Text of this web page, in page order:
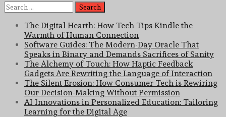
Search
for:
The Digital Hearth: How Tech Tips Kindle the
Warmth of Human Connection
Software Guides: The Modern-Day Oracle That
Speaks in Binary and Demands Sacrifices of Sanity
The Alchemy of Touch: How Haptic Feedback
Gadgets Are Rewriting the Language of Interaction
The Silent Erosion: How Consumer Tech is Rewiring
Our Decision-Making Without Permission
AI Innovations in Personalized Education: Tailoring
Learning for the Digital Age